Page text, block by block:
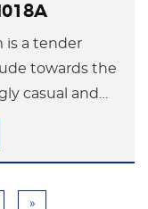
is a tender
towards the
casual and
unrestrained
space's style,
»